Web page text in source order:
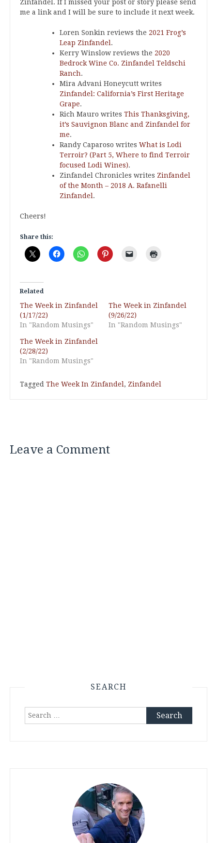
Zinfandel. If I missed your post or story please send
me a link and I will be sure to include it next week.
Loren Sonkin reviews the 2021 Frog’s
Leap Zinfandel .
Kerry Winslow reviews the 2020
Bedrock Wine Co. Zinfandel Teldschi
Ranch.
Mira Advani Honeycutt writes
Zinfandel: California’s First Heritage
Grape.
Rich Mauro writes This Thanksgiving,
it’s Sauvignon Blanc and Zinfandel for
me.
Randy Caparoso writes What is Lodi
Terroir? (Part 5, Where to find Terroir
focused Lodi Wines).
Zinfandel Chronicles writes Zinfandel
of the Month – 2018 A. Rafanelli
Zinfandel .
Cheers!
Share this:
Related
The Week in Zinfandel
(1/17/22)
In "Random Musings"
The Week in Zinfandel
(9/26/22)
In "Random Musings"
The Week in Zinfandel
(2/28/22)
In "Random Musings"
Tagged The Week In Zinfandel , Zinfandel
Leave a Comment
SEARCH
Search